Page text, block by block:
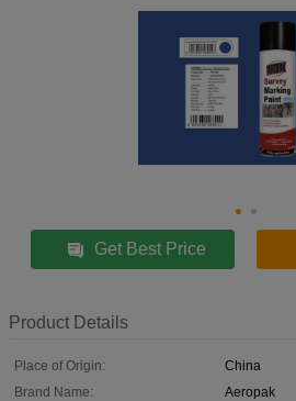
Get Best Price
Product Details
Place of Origin:
China
Brand Name:
Aeropak